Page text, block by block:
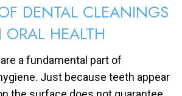
DENTAL CLEANINGS
ORAL HEALTH
a fundamental part of
Just because teeth appear